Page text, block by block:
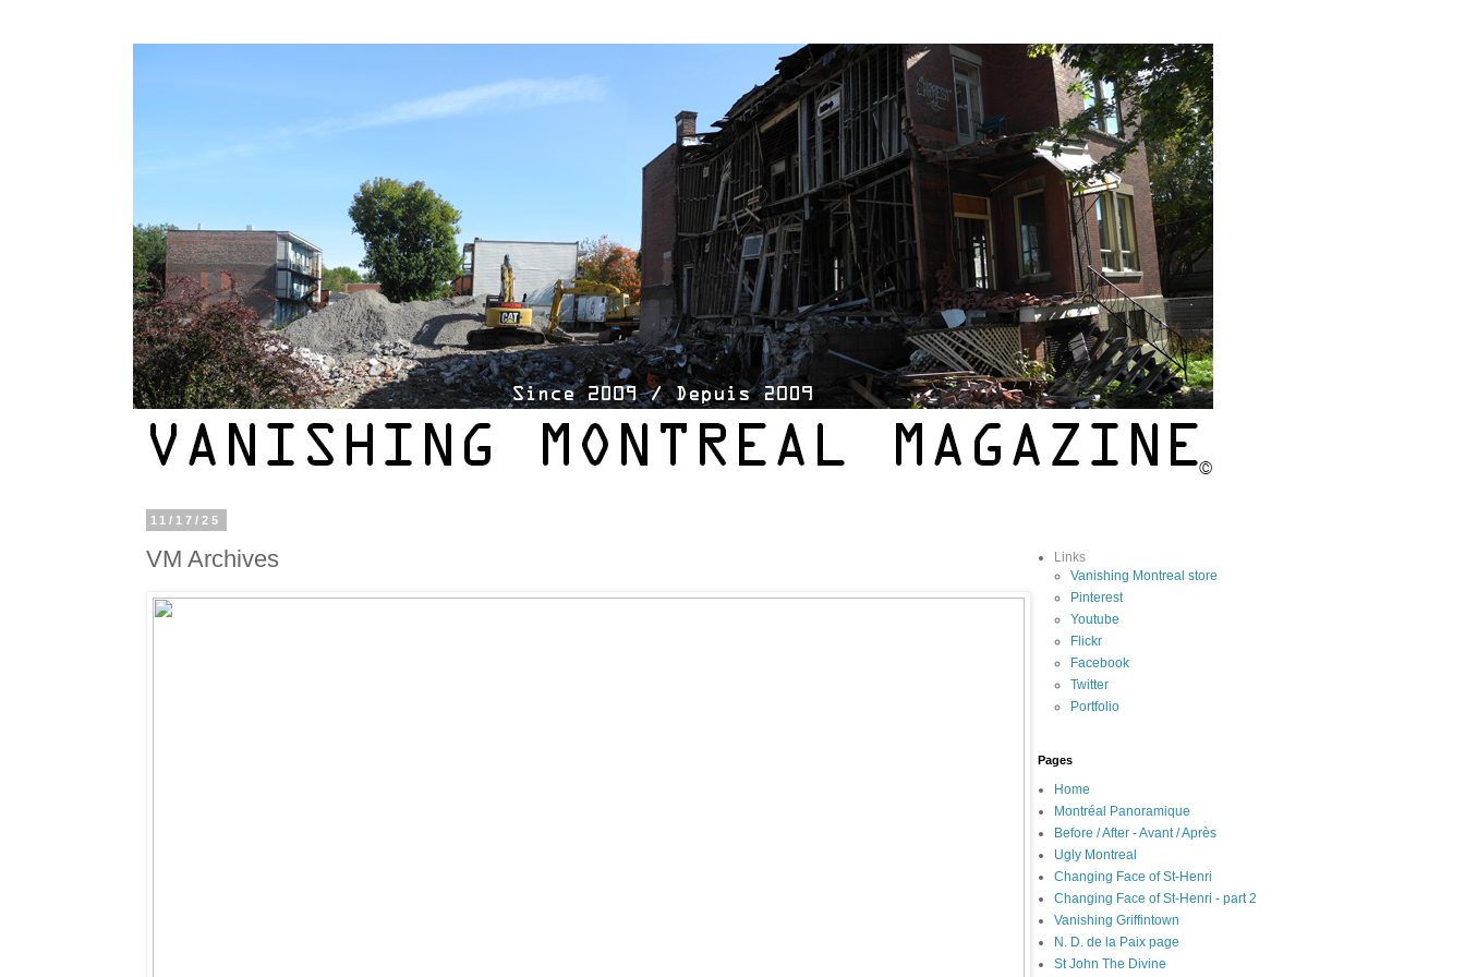
11/17/25
VM Archives
Links
Vanishing Montreal store
Pinterest
Youtube
Flickr
Facebook
Twitter
Portfolio
Pages
Home
Montréal Panoramique
Before / After - Avant / Après
Ugly Montreal
Changing Face of St-Henri
Changing Face of St-Henri - part 2
Vanishing Griffintown
N. D. de la Paix page
St John The Divine